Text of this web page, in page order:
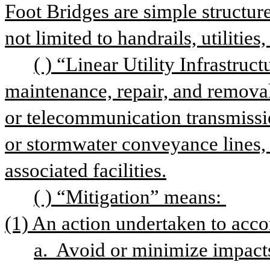
Foot Bridges are simple
not limited to handrails,
( ) “Linear Utility
maintenance, repair, and
or telecommunication
or stormwater conveyance
associated facilities.
( ) “Mitigation” means:
(1) An action undertaken to
a.  Avoid or minimize